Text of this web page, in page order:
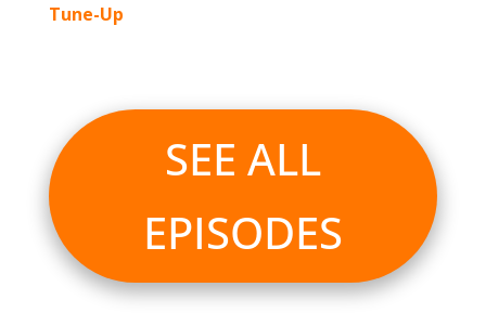
Tune-Up
SEE ALL
EPISODES